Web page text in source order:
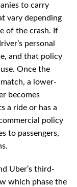
to carry
vary depending
of the crash. If
personal
and that policy
Once the
a lower-
becomes
a ride or has a
policy
to passengers,
Uber’s third-
which phase the